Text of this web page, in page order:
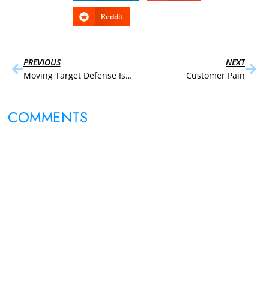
Reddit
PREVIOUS
Moving Target Defense Is Set to Disrupt Endpoint Security
NEXT
Customer Pain
COMMENTS